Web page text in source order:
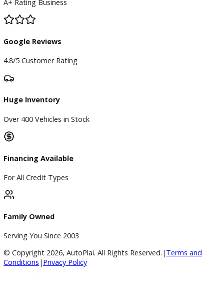
Apply for Financing
Payment Calculator
Value your trade
Our Dealership
BBB Accredited
A+ Rating Business
Google Reviews
Huge Inventory